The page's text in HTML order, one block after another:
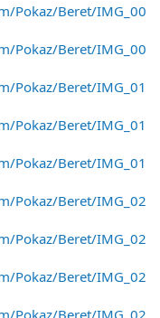
Pokaz/Beret/IMG_00
Pokaz/Beret/IMG_00
Pokaz/Beret/IMG_01
Pokaz/Beret/IMG_01
Pokaz/Beret/IMG_01
Pokaz/Beret/IMG_02
Pokaz/Beret/IMG_02
Pokaz/Beret/IMG_02
Pokaz/Beret/IMG_02